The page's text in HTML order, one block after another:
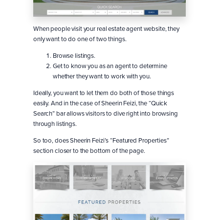
When people visit your real estate agent website, they
only want to do one of two things.
Browse listings.
Get to know you as an agent to determine
whether they want to work with you.
Ideally, you want to let them do both of those things
easily. And in the case of Sheerin Feizi, the “Quick
Search” bar allows visitors to dive right into browsing
through listings.
So too, does Sheerin Feizi’s “Featured Properties”
section closer to the bottom of the page.